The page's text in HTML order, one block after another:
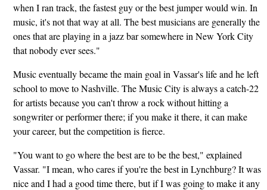
when I ran track, the fastest guy or the best jumper would win. In
music, it's not that way at all. The best musicians are generally the
ones that are playing in a jazz bar somewhere in New York City
that nobody ever sees."
Music eventually became the main goal in Vassar's life and he left
school to move to Nashville. The Music City is always a catch-22
for artists because you can't throw a rock without hitting a
songwriter or performer there; if you make it there, it can make
your career, but the competition is fierce.
"You want to go where the best are to be the best," explained
Vassar. "I mean, who cares if you're the best in Lynchburg? It was
nice and I had a good time there, but if I was going to make it any